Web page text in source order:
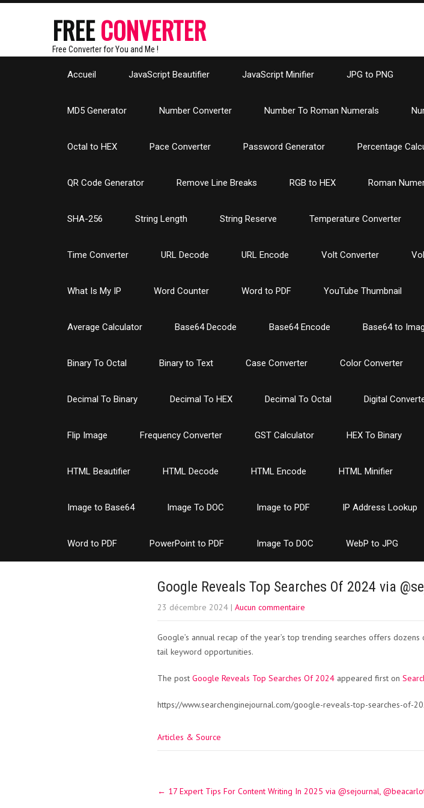
FREECONVERTER
Free Converter for You and Me !
Accueil JavaScript Beautifier JavaScript Minifier JPG to PNG
MD5 Generator Number Converter Number To Roman Numerals
Octal to HEX Pace Converter Password Generator Percentage
QR Code Generator Remove Line Breaks RGB to HEX Roman
SHA-256 String Length String Reserve Temperature Converter
Time Converter URL Decode URL Encode Volt Converter
What Is My IP Word Counter Word to PDF YouTube Thumbnail
Average Calculator Base64 Decode Base64 Encode Base64 to
Binary To Octal Binary to Text Case Converter Color Converter
Decimal To Binary Decimal To HEX Decimal To Octal Digital
Flip Image Frequency Converter GST Calculator HEX To Binary
HTML Beautifier HTML Decode HTML Encode HTML Minifier
Image to Base64 Image To DOC Image to PDF IP Address Lookup
Word to PDF PowerPoint to PDF Image To DOC WebP to JPG
Google Reveals Top Searches Of 2024 via
23 décembre 2024 | Aucun commentaire
Google’s annual recap of the year’s top trending searches offers
tail keyword opportunities.
The post Google Reveals Top Searches Of 2024 appeared first on
https://www.searchenginejournal.com/google-reveals-top-searches-of-
Articles & Source
navigation
← 17 Expert Tips For Content Writing In 2025 via @sejournal,